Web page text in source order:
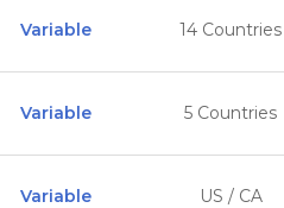
Variable 14 Countries
Variable 5 Countries
Variable US / CA